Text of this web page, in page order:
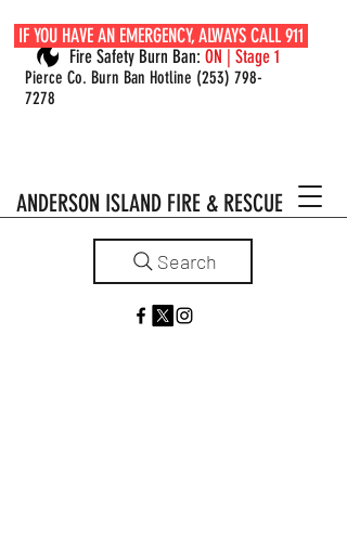
Fire Safety Burn Ban: ON | Stage 1
Pierce Co. Burn Ban Hotline (253) 798-
7278
ANDERSON ISLAND FIRE & RESCUE
IF YOU HAVE AN EMERGENCY, ALWAYS CALL 911
Search